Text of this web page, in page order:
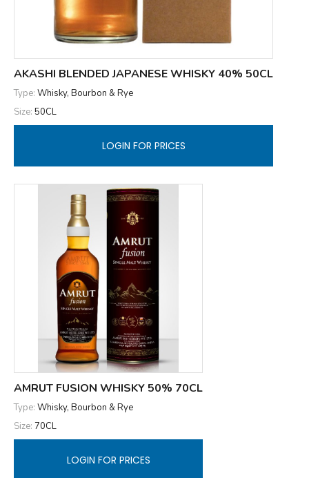
AKASHI BLENDED JAPANESE WHISKY 40% 50CL
Type: Whisky, Bourbon & Rye
Size: 50CL
LOGIN FOR PRICES
AMRUT FUSION WHISKY 50% 70CL
Type: Whisky, Bourbon & Rye
Size: 70CL
LOGIN FOR PRICES